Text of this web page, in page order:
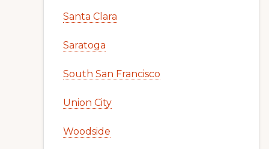
Santa Clara
Saratoga
South San Francisco
Union City
Woodside